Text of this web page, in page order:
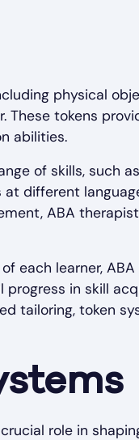
physical
These tokens
abilities.
of skills, such
at different
ABA
each learner,
in skill
tailoring, token
role in